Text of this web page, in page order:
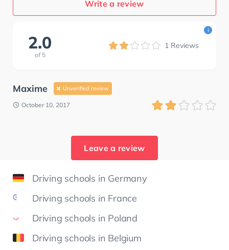
Write a review
2.0
of 5
1 Reviews
i
Maxime Unverified review
October 10, 2017
Leave a review
Driving schools in Germany
Driving schools in France
Driving schools in Poland
Driving schools in Belgium